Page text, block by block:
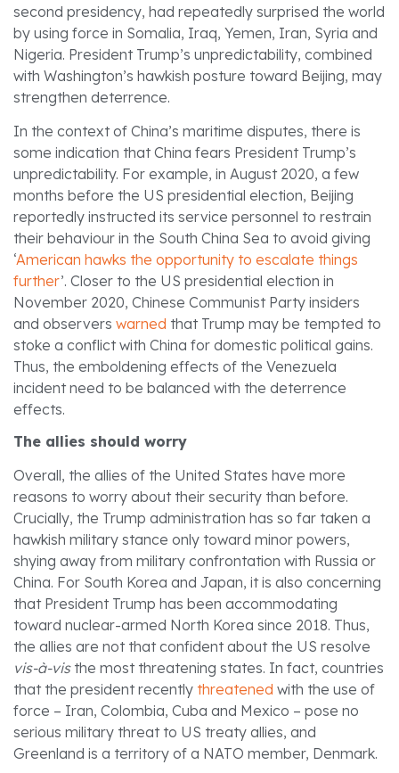
second presidency, had repeatedly surprised the world
by using force in Somalia, Iraq, Yemen, Iran, Syria and
Nigeria. President Trump’s unpredictability, combined
with Washington’s hawkish posture toward Beijing, may
strengthen deterrence.
In the context of China’s maritime disputes, there is
some indication that China fears President Trump’s
unpredictability. For example, in August 2020, a few
months before the US presidential election, Beijing
reportedly instructed its service personnel to restrain
their behaviour in the South China Sea to avoid giving
‘American hawks the opportunity to escalate things
further’. Closer to the US presidential election in
November 2020, Chinese Communist Party insiders
and observers warned that Trump may be tempted to
stoke a conflict with China for domestic political gains.
Thus, the emboldening effects of the Venezuela
incident need to be balanced with the deterrence
effects.
The allies should worry
Overall, the allies of the United States have more
reasons to worry about their security than before.
Crucially, the Trump administration has so far taken a
hawkish military stance only toward minor powers,
shying away from military confrontation with Russia or
China. For South Korea and Japan, it is also concerning
that President Trump has been accommodating
toward nuclear-armed North Korea since 2018. Thus,
the allies are not that confident about the US resolve
vis-à-visthe most threatening states. In fact, countries
that the president recently threatened with the use of
force – Iran, Colombia, Cuba and Mexico – pose no
serious military threat to US treaty allies, and
Greenland is a territory of a NATO member, Denmark.